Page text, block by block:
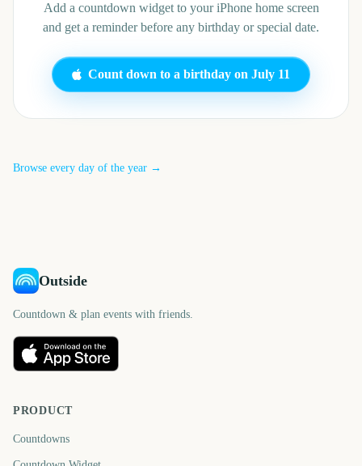
Add a countdown widget to your iPhone home screen
and get a reminder before any birthday or special date.
Count down to a birthday on July 11
Browse every day of the year →
Outside
Countdown & plan events with friends.
PRODUCT
Countdowns